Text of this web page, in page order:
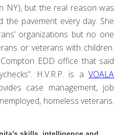
NY), but the real reason was
the pavement every day. She
organizations but no one
or veterans with children.
EDD office that said
H.V.R.P. is a VOALA
case management, job
homeless veterans.